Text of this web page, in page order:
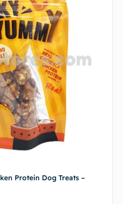
Protein Dog Treats –